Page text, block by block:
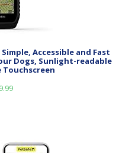
Accessible and Fast
Dogs, Sunlight-readable
Touchscreen